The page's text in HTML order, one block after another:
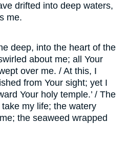
drifted into deep waters,
me.
deep, into the heart of the
about me; all Your
over me. / At this, I
from Your sight; yet I
Your holy temple.’ / The
my life; the watery
the seaweed wrapped